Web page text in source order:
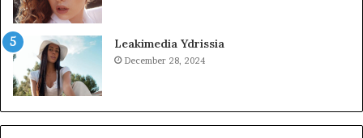
Leakimedia Ydrissia
December 28, 2024